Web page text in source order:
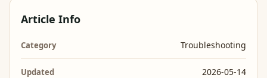
Article Info
Category Troubleshooting
Updated 2026-05-14